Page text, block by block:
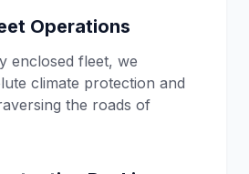
Operations
enclosed fleet, we
climate protection and
the roads of